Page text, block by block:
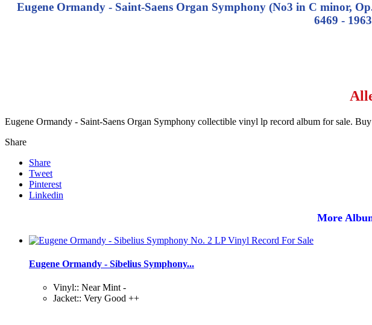
Eugene Ormandy - Saint-Saens Organ Symphony (No3 in C minor,
6469 -
Eugene Ormandy - Saint-Saens Organ Symphony collectible vinyl lp record album for sale.
Share
Share
Tweet
Pinterest
Linkedin
More
Eugene Ormandy - Sibelius Symphony...
Vinyl:: Near Mint -
Jacket:: Very Good ++